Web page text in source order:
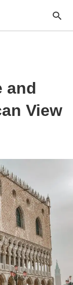
and
View